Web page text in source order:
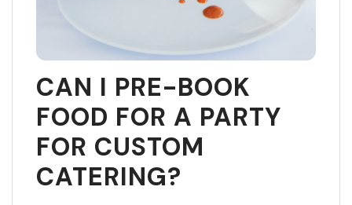
CAN I PRE-BOOK
FOOD FOR A PARTY
FOR CUSTOM
CATERING?